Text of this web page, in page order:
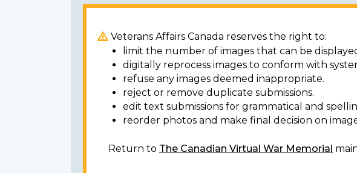
Veterans Affairs Canada reserves the right to:
limit the number of images that can be
digitally reprocess images to conform with
refuse any images deemed inappropriate.
reject or remove duplicate submissions.
edit text submissions for grammatical and
reorder photos and make final decision on
Return to The Canadian Virtual War Memorial